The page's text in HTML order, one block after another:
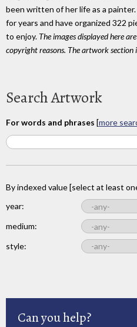
been written of her life as a
for years and have organized 322
to enjoy. The images displayed here
copyright reasons. The artwork section
Search Artwork
For words and phrases [more
By indexed value [select at least
year:
medium:
style:
Can you help?